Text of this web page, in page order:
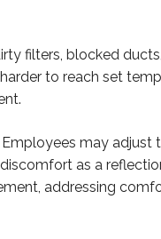
filters, blocked
to reach set
may
as a
addressing